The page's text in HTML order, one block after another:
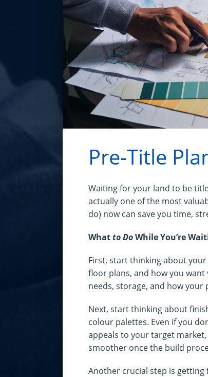
Pre-Title
Waiting for your land to be
actually one of the most
do) now can save you time,
Whatto DoWhile You’re
First, start thinking about
floor plans, and how you
needs, storage, and how
Next, start thinking about
colour palettes. Even if you
appeals to your target
smoother once the build
Another crucial step is getting